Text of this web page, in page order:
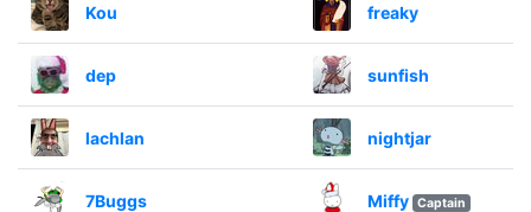
Kou freaky
dep sunfish
lachlan nightjar
7Buggs Miffy Captain